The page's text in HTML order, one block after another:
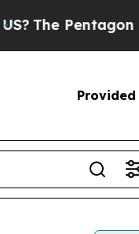
The Pentagon Is
Provided